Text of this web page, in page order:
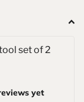
set of 2
yet